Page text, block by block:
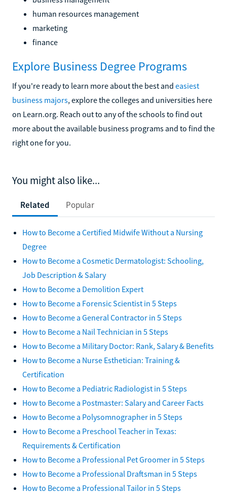
human resources management
marketing
finance
Explore Business Degree Programs
If you're ready to learn more about the best and easiest
business majors, explore the colleges and universities here
on Learn.org. Reach out to any of the schools to find out
more about the available business programs and to find the
right one for you.
You might also like...
Related Popular
How to Become a Certified Midwife Without a Nursing
Degree
How to Become a Cosmetic Dermatologist: Schooling,
Job Description & Salary
How to Become a Demolition Expert
How to Become a Forensic Scientist in 5 Steps
How to Become a General Contractor in 5 Steps
How to Become a Nail Technician in 5 Steps
How to Become a Military Doctor: Rank, Salary & Benefits
How to Become a Nurse Esthetician: Training &
Certification
How to Become a Pediatric Radiologist in 5 Steps
How to Become a Postmaster: Salary and Career Facts
How to Become a Polysomnographer in 5 Steps
How to Become a Preschool Teacher in Texas:
Requirements & Certification
How to Become a Professional Pet Groomer in 5 Steps
How to Become a Professional Draftsman in 5 Steps
How to Become a Professional Tailor in 5 Steps